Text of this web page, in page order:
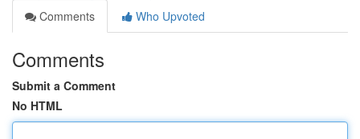
Comments
Who Upvoted
Comments
Submit a Comment
No HTML